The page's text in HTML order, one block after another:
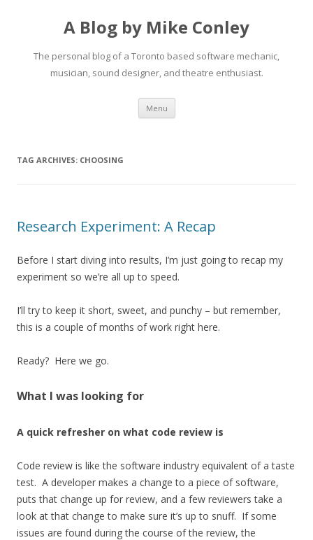
A Blog by Mike Conley
The personal blog of a Toronto based software mechanic,
musician, sound designer, and theatre enthusiast.
Menu Skip
content
TAG ARCHIVES: CHOOSING
Research Experiment: A Recap
Before I start diving into results, I’m just going to recap my
experiment so we’re all up to speed.
I’ll try to keep it short, sweet, and punchy – but remember,
this is a couple of months of work right here.
Ready? Here we go.
What I was looking for
A quick refresher on what code review is
Code review is like the software industry equivalent of a taste
test. A developer makes a change to a piece of software,
puts that change up for review, and a few reviewers take a
look at that change to make sure it’s up to snuff. If some
issues are found during the course of the review, the